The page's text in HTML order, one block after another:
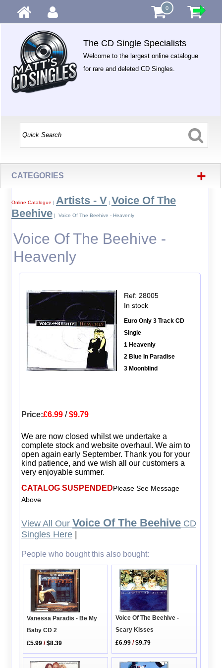
0
The CD Single Specialists
Welcome to the largest online catalogue
for rare and deleted CD Singles.
CATEGORIES +
Online Catalogue | Artists - V | Voice Of The
Beehive| Voice Of The Beehive - Heavenly
Voice Of The Beehive -
Heavenly
Ref: 28005
In stock
Euro Only 3 Track CD
Single
1 Heavenly
2 Blue In Paradise
3 Moonblind
Price:£6.99/$9.79
We are now closed whilst we undertake a
complete stock and website overhaul. We aim to
open again early September. Thank you for your
kind patience, and we wish all our customers a
very enjoyable summer.
CATALOG SUSPENDEDPlease See Message
Above
View All Our Voice Of The BeehiveCD
Singles Here|
People who bought this also bought:
Vanessa Paradis - Be My
Baby CD 2
£5.99 /$8.39
Voice Of The Beehive -
Scary Kisses
£6.99 /$9.79